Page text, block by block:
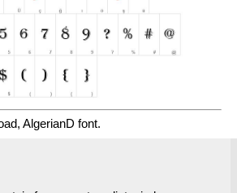
AlgerianD font.